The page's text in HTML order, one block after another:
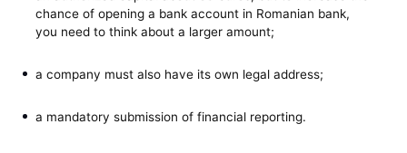
chance of opening a bank account in Romanian bank,
you need to think about a larger amount;
a company must also have its own legal address;
a mandatory submission of financial reporting.